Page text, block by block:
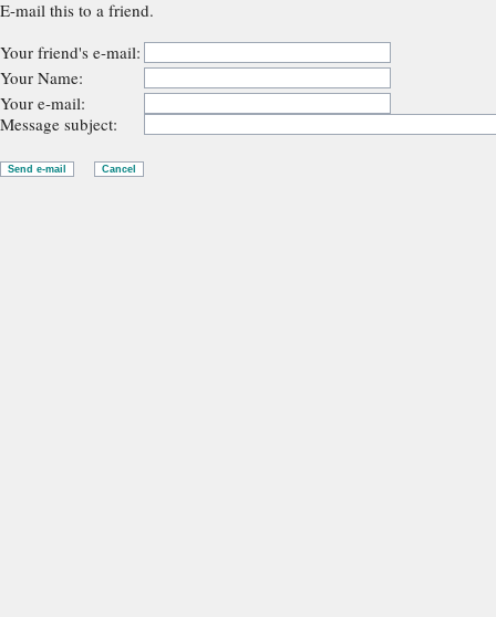
E-mail this to a friend.
Your friend's e-mail:
Your Name:
Your e-mail:
Message subject: